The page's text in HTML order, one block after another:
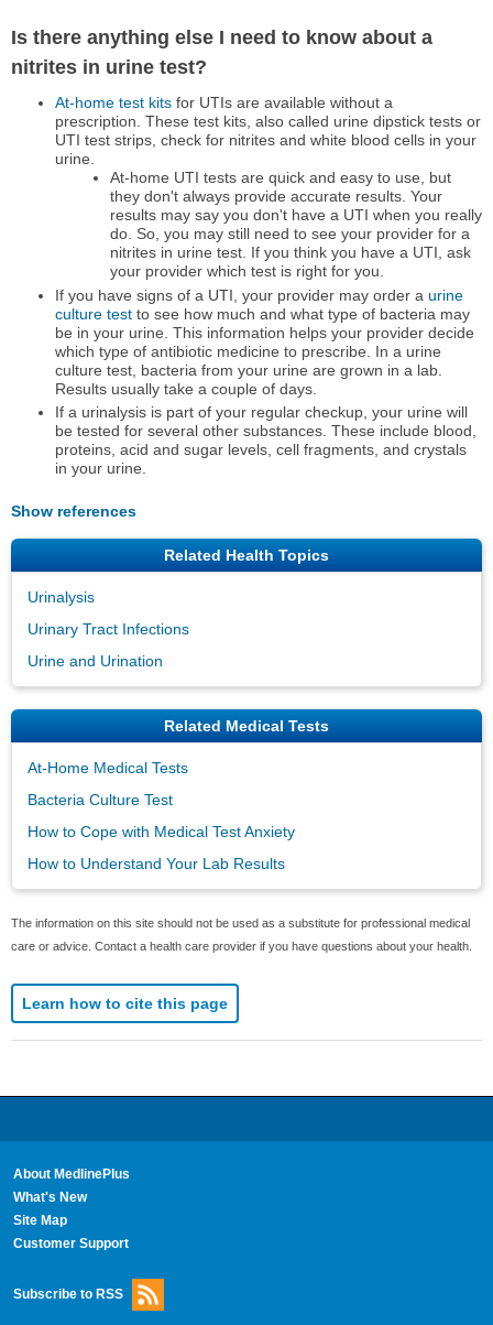
Is there anything else I need to know about a
nitrites in urine test?
At-home test kitsfor UTIs are available without a
prescription. These test kits, also called urine dipstick tests or
UTI test strips, check for nitrites and white blood cells in your
urine.
At-home UTI tests are quick and easy to use, but
they don't always provide accurate results. Your
results may say you don't have a UTI when you really
do. So, you may still need to see your provider for a
nitrites in urine test. If you think you have a UTI, ask
your provider which test is right for you.
If you have signs of a UTI, your provider may order a urine
culture testto see how much and what type of bacteria may
be in your urine. This information helps your provider decide
which type of antibiotic medicine to prescribe. In a urine
culture test, bacteria from your urine are grown in a lab.
Results usually take a couple of days.
If a urinalysis is part of your regular checkup, your urine will
be tested for several other substances. These include blood,
proteins, acid and sugar levels, cell fragments, and crystals
in your urine.
Show references
Related Health Topics
Urinalysis
Urinary Tract Infections
Urine and Urination
Related Medical Tests
At-Home Medical Tests
Bacteria Culture Test
How to Cope with Medical Test Anxiety
How to Understand Your Lab Results
The information on this site should not be used as a substitute for professional medical
care or advice. Contact a health care provider if you have questions about your health.
Learn how to cite this page
About MedlinePlus
What's New
Site Map
Customer Support
Subscribe to RSS